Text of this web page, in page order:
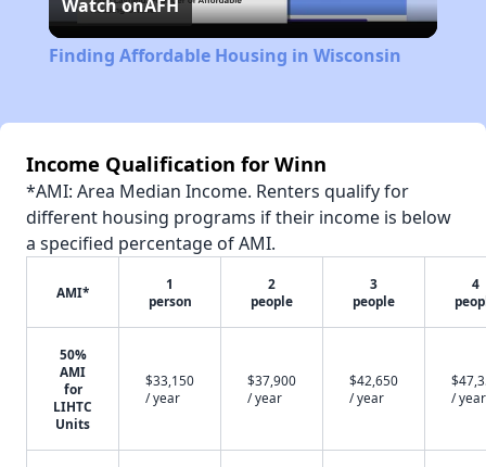
Video
Watch onAFH
Finding Affordable Housing in Wisconsin
Income Qualification for Winn
*AMI: Area Median Income. Renters qualify for
different housing programs if their income is below
a specified percentage of AMI.
AMI*
1
person
2
people
3
people
4
50%
AMI
for
LIHTC
Units
$33,150
/ year
$37,900
/ year
$42,650
/ year
/ year